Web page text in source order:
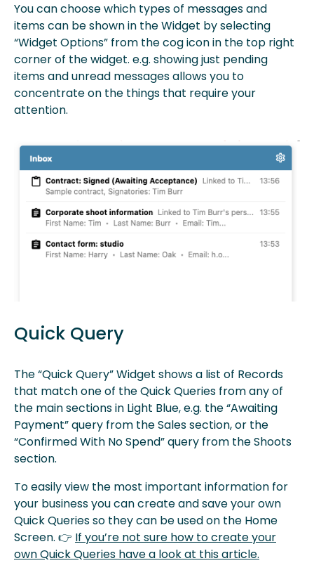
You can choose which types of messages and
items can be shown in the Widget by selecting
“Widget Options” from the cog icon in the top right
corner of the widget. e.g. showing just pending
items and unread messages allows you to
concentrate on the things that require your
attention.
Quick Query
The “Quick Query” Widget shows a list of Records
that match one of the Quick Queries from any of
the main sections in Light Blue, e.g. the “Awaiting
Payment” query from the Sales section, or the
“Confirmed With No Spend” query from the Shoots
section.
To easily view the most important information for
your business you can create and save your own
Quick Queries so they can be used on the Home
Screen. 👉 If you’re not sure how to create your
own Quick Queries have a look at this article.